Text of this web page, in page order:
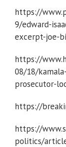
https://
9/edward-
excerpt-joe-
https://
08/18/
prosecutor-
https://
https://
politics/